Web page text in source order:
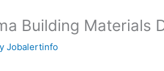
Building Materials
Jobalertinfo